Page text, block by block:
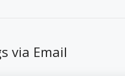
via Email